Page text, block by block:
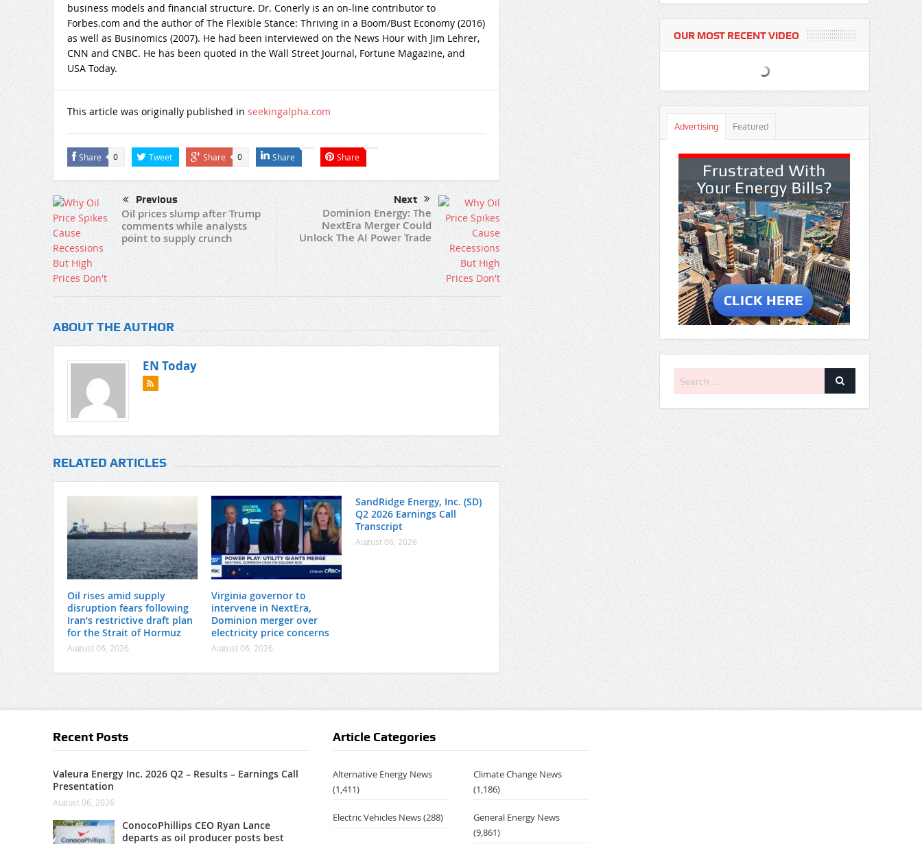
business models and financial structure. Dr. Conerly is an on-line contributor to
Forbes.com and the author of The Flexible Stance: Thriving in a Boom/Bust Economy (2016)
as well as Businomics (2007). He had been interviewed on the News Hour with Jim Lehrer,
CNN and CNBC. He has been quoted in the Wall Street Journal, Fortune Magazine, and
USA Today.
This article was originally published in seekingalpha.com
Share 0 Tweet Share 0 Share Share
Previous
Oil prices slump after Trump
comments while analysts
point to supply crunch
Next
Dominion Energy: The
NextEra Merger Could
Unlock The AI Power Trade
ABOUT THE AUTHOR
EN Today
RELATED ARTICLES
Oil rises amid supply
disruption fears following
Iran’s restrictive draft plan
for the Strait of Hormuz
August 06, 2026
Virginia governor to
intervene in NextEra,
Dominion merger over
electricity price concerns
August 06, 2026
SandRidge Energy, Inc. (SD)
Q2 2026 Earnings Call
Transcript
August 06, 2026
OUR MOST RECENT VIDEO
Advertising Featured
Recent Posts
Valeura Energy Inc. 2026 Q2 – Results – Earnings Call
Presentation
August 06, 2026
ConocoPhillips CEO Ryan Lance
departs as oil producer posts best
Article Categories
Alternative Energy News
(1,411)
Climate Change News
(1,186)
Electric Vehicles News(288)
General Energy News
(9,861)